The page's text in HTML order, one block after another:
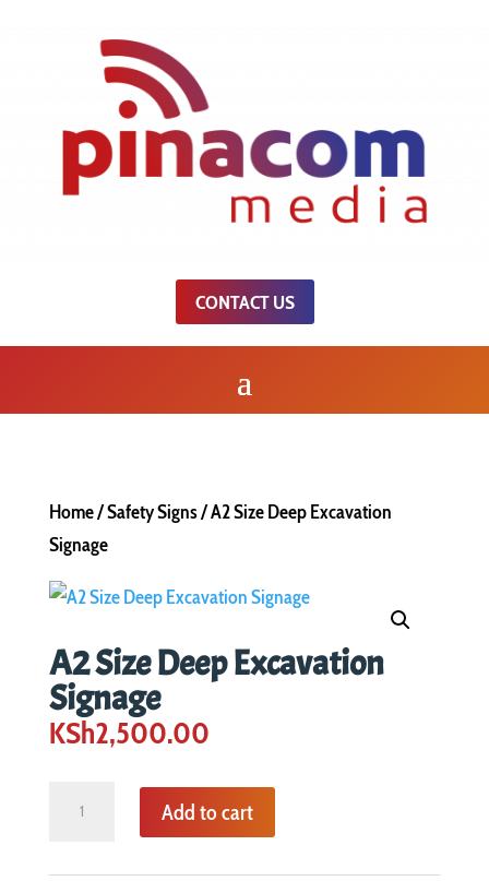
CONTACT US
Home/Safety Signs/ A2 Size Deep Excavation
Signage
A2 Size Deep Excavation
Signage
KSh2,500.00
Add to cart